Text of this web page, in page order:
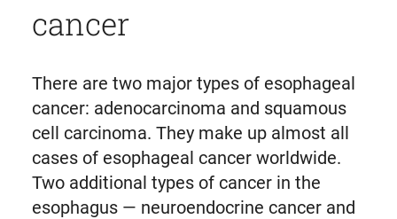
cancer
There are two major types of esophageal
cancer: adenocarcinoma and squamous
cell carcinoma. They make up almost all
cases of esophageal cancer worldwide.
Two additional types of cancer in the
esophagus — neuroendocrine cancer and